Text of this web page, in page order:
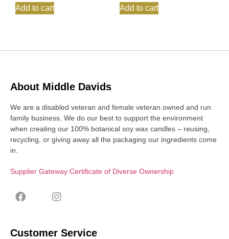
Add to cart Add to cart
About Middle Davids
We are a disabled veteran and female veteran owned and run
family business. We do our best to support the environment
when creating our 100% botanical soy wax candles – reusing,
recycling, or giving away all the packaging our ingredients come
in.
Supplier Gateway Certificate of Diverse Ownership
Customer Service